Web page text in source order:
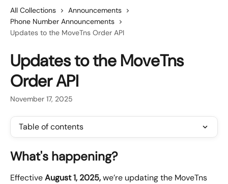
All Collections
Announcements
Phone Number Announcements
Updates to the MoveTns Order API
Updates to the MoveTns
Order API
November 17, 2025
Table of contents
What's happening?
Effective August 1, 2025, we’re updating the MoveTns